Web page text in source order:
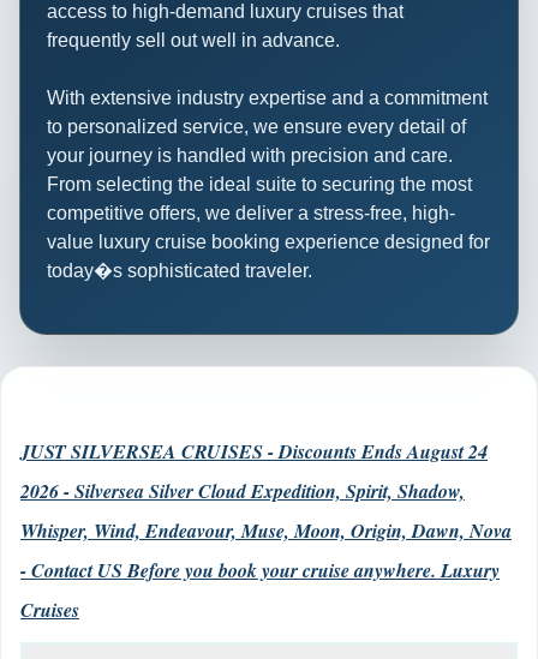
access to high-demand luxury cruises that
frequently sell out well in advance.
With extensive industry expertise and a commitment
to personalized service, we ensure every detail of
your journey is handled with precision and care.
From selecting the ideal suite to securing the most
competitive offers, we deliver a stress-free, high-
value luxury cruise booking experience designed for
today�s sophisticated traveler.
JUST SILVERSEA CRUISES - Discounts Ends August 24
2026 - Silversea Silver Cloud Expedition, Spirit, Shadow,
Whisper, Wind, Endeavour, Muse, Moon, Origin, Dawn, Nova
- Contact US Before you book your cruise anywhere. Luxury
Cruises